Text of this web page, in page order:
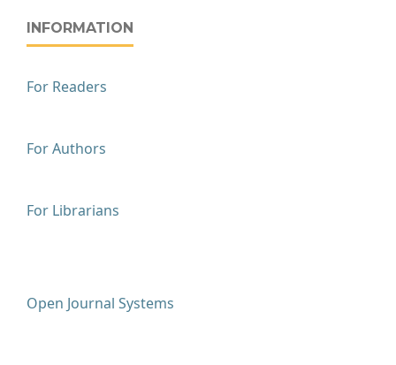
INFORMATION
For Readers
For Authors
For Librarians
Open Journal Systems